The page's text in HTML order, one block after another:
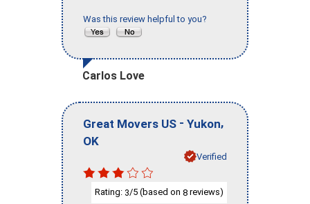
Was this review helpful to you?
Carlos Love
Great Movers US - Yukon,
OK
Verified
Rating: 3/5 (based on 8 reviews)